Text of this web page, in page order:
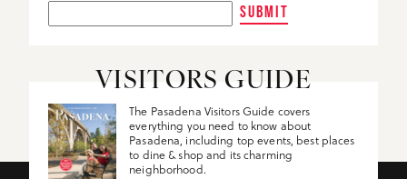
SUBMIT
VISITORS GUIDE
The Pasadena Visitors Guide covers
everything you need to know about
Pasadena, including top events, best places
to dine & shop and its charming
neighborhood.